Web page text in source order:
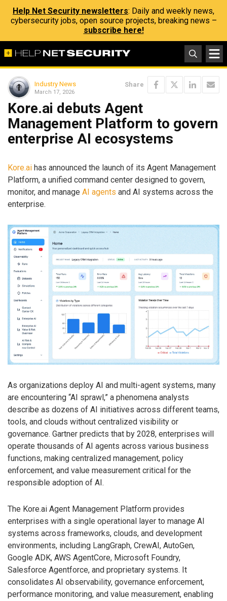
Help Net Security newsletters: Daily and weekly news,
cybersecurity jobs, open source projects, breaking news –
subscribe here!
Industry News
March 17, 2026
Share
Kore.ai debuts Agent
Management Platform to govern
enterprise AI ecosystems
Kore.ai has announced the launch of its Agent Management
Platform, a unified command center designed to govern,
monitor, and manage AI agents and AI systems across the
enterprise.
As organizations deploy AI and multi-agent systems, many
are encountering “AI sprawl,” a phenomena analysts
describe as dozens of AI initiatives across different teams,
tools, and clouds without centralized visibility or
governance. Gartner predicts that by 2028, enterprises will
operate thousands of AI agents across various business
functions, making centralized management, policy
enforcement, and value measurement critical for the
responsible adoption of AI.
The Kore.ai Agent Management Platform provides
enterprises with a single operational layer to manage AI
systems across frameworks, clouds, and development
environments, including LangGraph, CrewAI, AutoGen,
Google ADK, AWS AgentCore, Microsoft Foundry,
Salesforce Agentforce, and proprietary systems. It
consolidates AI observability, governance enforcement,
performance monitoring, and value measurement, enabling